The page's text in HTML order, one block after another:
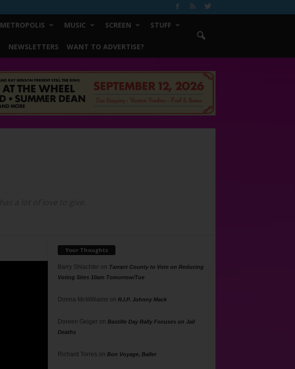
METROPOLIS MUSIC SCREEN STUFF
NEWSLETTERS WANT TO ADVERTISE?
Your Thoughts
Barry Shlachteron Tarrant County to Vote on Reducing
Voting Sites 10am Tomorrow/Tue
Donna McWilliams on R.I.P. Johnny Mack
Doreen Geigeron Bastille Day Rally Focuses on Jail
Deaths
Richard Torres on Bon Voyage, Baller